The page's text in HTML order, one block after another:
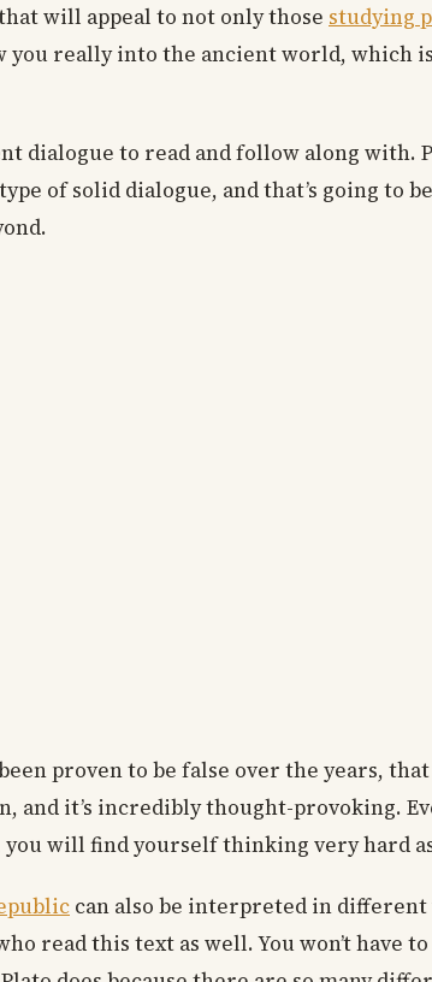
will appeal to not only those studying
you really into the ancient world, which
dialogue to read and follow along with.
of solid dialogue, and that’s going to
proven to be false over the years, that
and it’s incredibly thought-provoking.
will find yourself thinking very hard
can also be interpreted in different
read this text as well. You won’t have